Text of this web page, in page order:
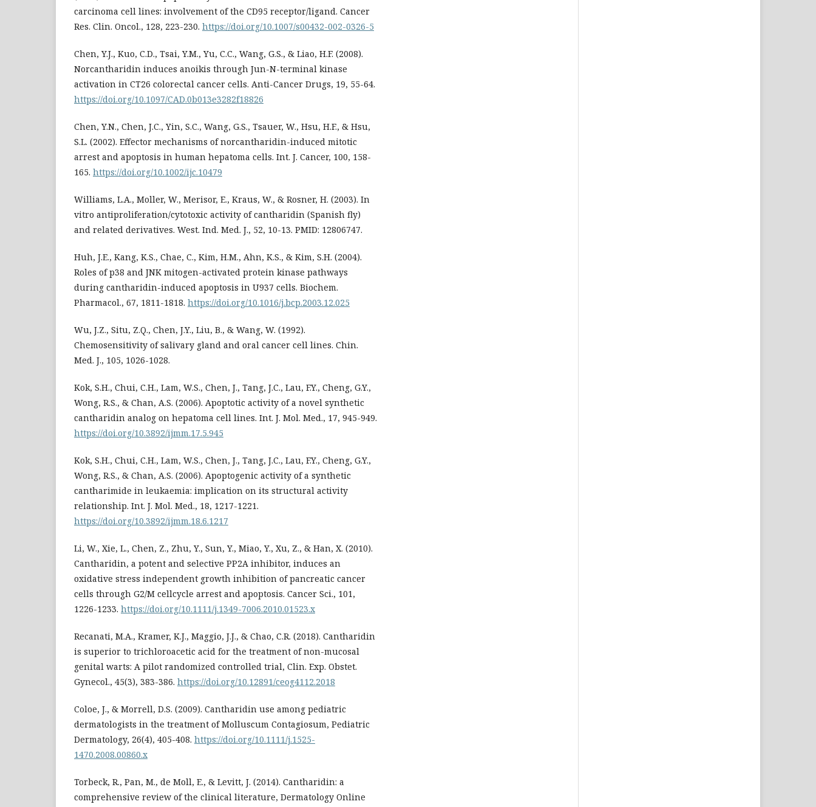
carcinoma cell lines: involvement of the CD95 receptor/ligand. Cancer
Res. Clin. Oncol., 128, 223-230. https://doi.org/10.1007/s00432-002-0326-5
Chen, Y.J., Kuo, C.D., Tsai, Y.M., Yu, C.C., Wang, G.S., & Liao, H.F. (2008).
Norcantharidin induces anoikis through Jun-N-terminal kinase
activation in CT26 colorectal cancer cells. Anti-Cancer Drugs, 19, 55-64.
https://doi.org/10.1097/CAD.0b013e3282f18826
Chen, Y.N., Chen, J.C., Yin, S.C., Wang, G.S., Tsauer, W., Hsu, H.F., & Hsu,
S.L. (2002). Effector mechanisms of norcantharidin-induced mitotic
arrest and apoptosis in human hepatoma cells. Int. J. Cancer, 100, 158-
165. https://doi.org/10.1002/ijc.10479
Williams, L.A., Moller, W., Merisor, E., Kraus, W., & Rosner, H. (2003). In
vitro antiproliferation/cytotoxic activity of cantharidin (Spanish fly)
and related derivatives. West. Ind. Med. J., 52, 10-13. PMID: 12806747.
Huh, J.E., Kang, K.S., Chae, C., Kim, H.M., Ahn, K.S., & Kim, S.H. (2004).
Roles of p38 and JNK mitogen-activated protein kinase pathways
during cantharidin-induced apoptosis in U937 cells. Biochem.
Pharmacol., 67, 1811-1818. https://doi.org/10.1016/j.bcp.2003.12.025
Wu, J.Z., Situ, Z.Q., Chen, J.Y., Liu, B., & Wang, W. (1992).
Chemosensitivity of salivary gland and oral cancer cell lines. Chin.
Med. J., 105, 1026-1028.
Kok, S.H., Chui, C.H., Lam, W.S., Chen, J., Tang, J.C., Lau, F.Y., Cheng, G.Y.,
Wong, R.S., & Chan, A.S. (2006). Apoptotic activity of a novel synthetic
cantharidin analog on hepatoma cell lines. Int. J. Mol. Med., 17, 945-949.
https://doi.org/10.3892/ijmm.17.5.945
Kok, S.H., Chui, C.H., Lam, W.S., Chen, J., Tang, J.C., Lau, F.Y., Cheng, G.Y.,
Wong, R.S., & Chan, A.S. (2006). Apoptogenic activity of a synthetic
cantharimide in leukaemia: implication on its structural activity
relationship. Int. J. Mol. Med., 18, 1217-1221.
https://doi.org/10.3892/ijmm.18.6.1217
Li, W., Xie, L., Chen, Z., Zhu, Y., Sun, Y., Miao, Y., Xu, Z., & Han, X. (2010).
Cantharidin, a potent and selective PP2A inhibitor, induces an
oxidative stress independent growth inhibition of pancreatic cancer
cells through G2/M cellcycle arrest and apoptosis. Cancer Sci., 101,
1226-1233. https://doi.org/10.1111/j.1349-7006.2010.01523.x
Recanati, M.A., Kramer, K.J., Maggio, J.J., & Chao, C.R. (2018). Cantharidin
is superior to trichloroacetic acid for the treatment of non-mucosal
genital warts: A pilot randomized controlled trial, Clin. Exp. Obstet.
Gynecol., 45(3), 383-386. https://doi.org/10.12891/ceog4112.2018
Coloe, J., & Morrell, D.S. (2009). Cantharidin use among pediatric
dermatologists in the treatment of Molluscum Contagiosum, Pediatric
Dermatology, 26(4), 405-408. https://doi.org/10.1111/j.1525-
1470.2008.00860.x
Torbeck, R., Pan, M., de Moll, E., & Levitt, J. (2014). Cantharidin: a
comprehensive review of the clinical literature, Dermatology Online